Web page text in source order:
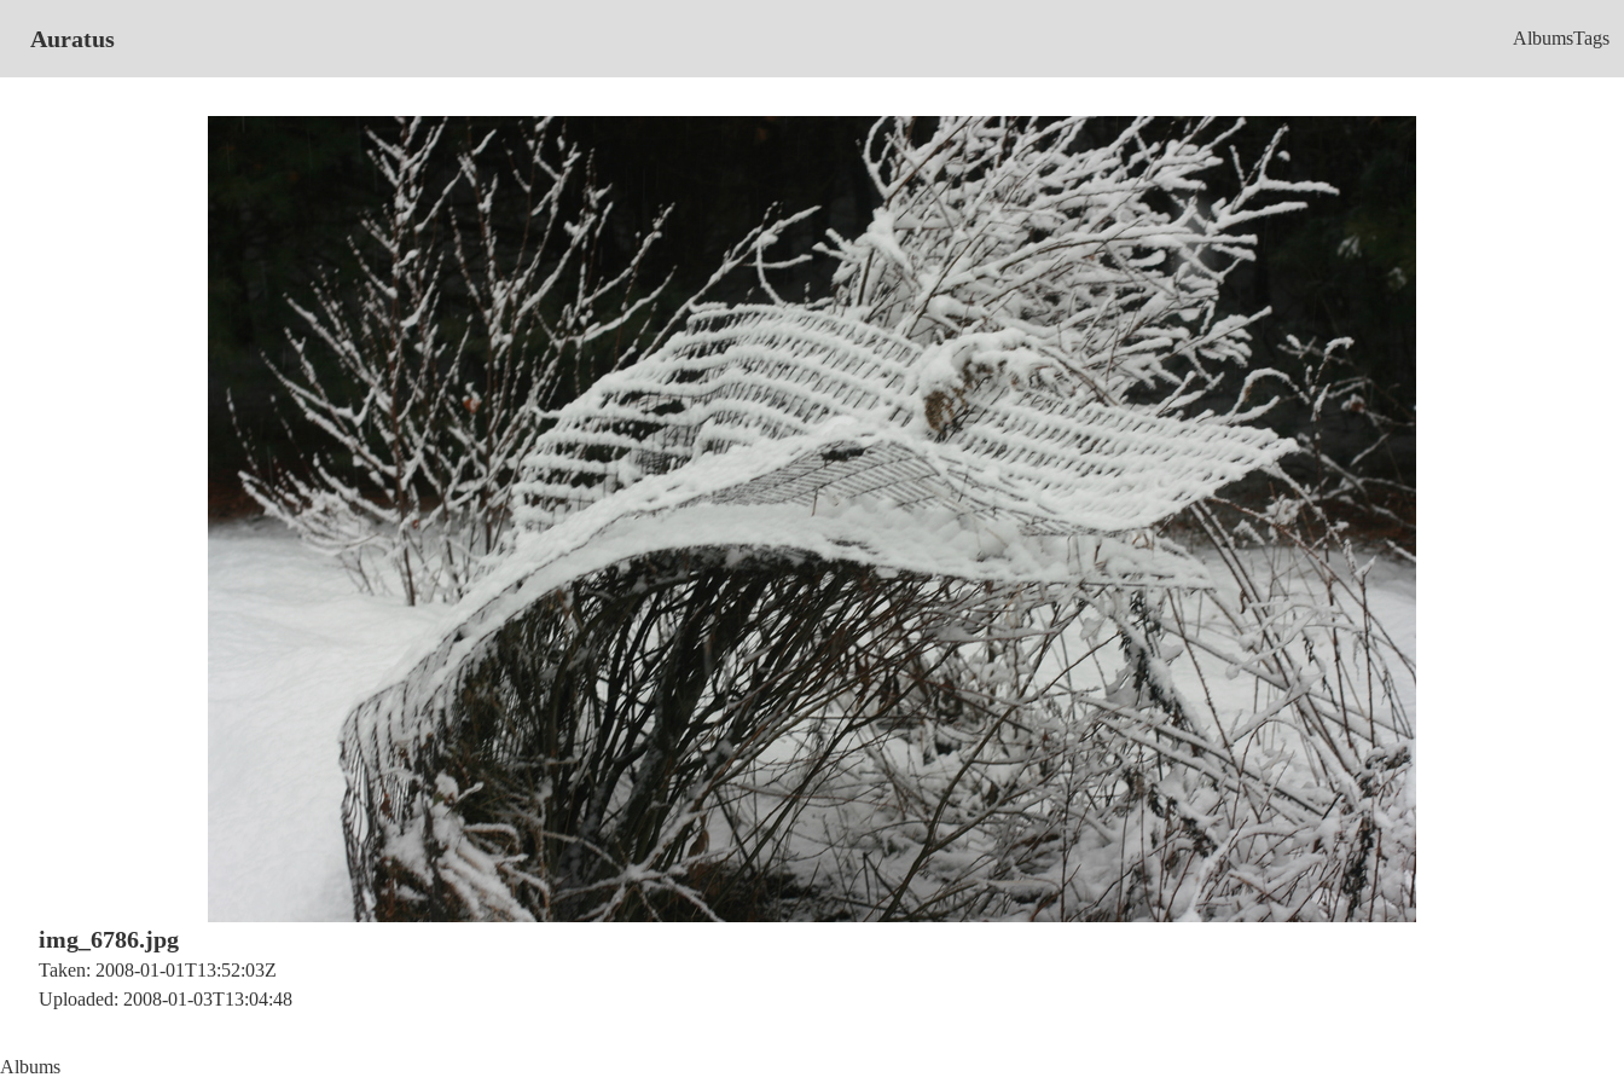
Auratus AlbumsTags
img_6786.jpg
Taken: 2008-01-01T13:52:03Z
Uploaded: 2008-01-03T13:04:48
Albums